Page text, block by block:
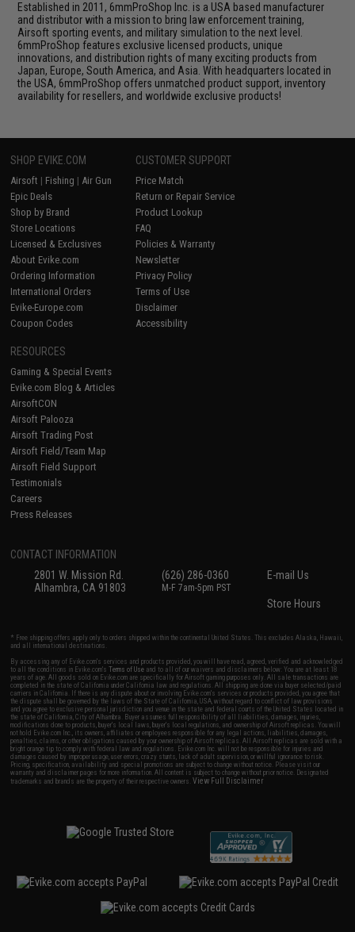
Established in 2011, 6mmProShop Inc. is a USA based manufacturer
and distributor with a mission to bring law enforcement training,
Airsoft sporting events, and military simulation to the next level.
6mmProShop features exclusive licensed products, unique
innovations, and distribution rights of many exciting products from
Japan, Europe, South America, and Asia. With headquarters located in
the USA, 6mmProShop offers unmatched product support, inventory
availability for resellers, and worldwide exclusive products!
SHOP EVIKE.COM
Airsoft | Fishing | Air Gun
Epic Deals
Shop by Brand
Store Locations
Licensed & Exclusives
About Evike.com
Ordering Information
International Orders
Evike-Europe.com
Coupon Codes
CUSTOMER SUPPORT
Price Match
Return or Repair Service
Product Lookup
FAQ
Policies & Warranty
Newsletter
Privacy Policy
Terms of Use
Disclaimer
Accessibility
RESOURCES
Gaming & Special Events
Evike.com Blog & Articles
AirsoftCON
Airsoft Palooza
Airsoft Trading Post
Airsoft Field/Team Map
Airsoft Field Support
Testimonials
Careers
Press Releases
CONTACT INFORMATION
2801 W. Mission Rd.
Alhambra, CA 91803
(626) 286-0360
M-F 7am-5pm PST
E-mail Us
Store Hours
* Free shipping offers apply only to orders shipped within the continental United States. This excludes Alaska, Hawaii,
and all international destinations.
By accessing any of Evike.com's services and products provided, you will have read, agreed, verified and acknowledged
to all the conditions in Evike.com'sTerms of Use and to all of our waivers and disclaimers below: You are at least 18
years of age. All goods sold on Evike.com are specifically for Airsoft gaming purposes only. All sale transactions are
completed in the state of California under California law and regulations. All shipping are done via buyer selected/paid
carriers in California. If there is any dispute about or involving Evike.com's services or products provided, you agree that
the dispute shall be governed by the laws of the State of California, USA, without regard to conflict of law provisions
and you agree to exclusive personal jurisdiction and venue in the state and federal courts of the United States located in
the state of California, City of Alhambra. Buyer assumes full responsibility of all liabilities, damages, injuries,
modifications done to products, buyer's local laws, buyer's local regulations, and ownership of Airsoft replicas. You will
not hold Evike.com Inc., its owners, affiliates or employees responsible for any legal actions, liabilities, damages,
penalties, claims, or other obligations caused by your ownership of Airsoft replicas. All Airsoft replicas are sold with a
bright orange tip to comply with federal law and regulations. Evike.com Inc. will not be responsible for injuries and
damages caused by improper usage, user errors, crazy stunts, lack of adult supervision, or willful ignorance to risk.
Pricing, specification, availability and special promotions are subject to change without notice. Please visit our
warranty and disclaimer pages for more information. All content is subject to change without prior notice. Designated
trademarks and brands are the property of their respective owners.View Full Disclaimer